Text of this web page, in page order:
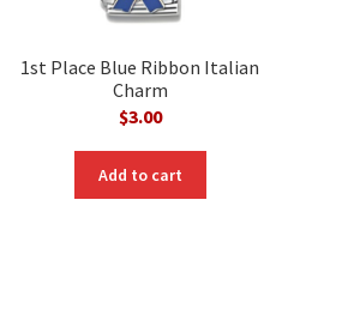
1st Place Blue Ribbon Italian
Charm
$3.00
Add to cart